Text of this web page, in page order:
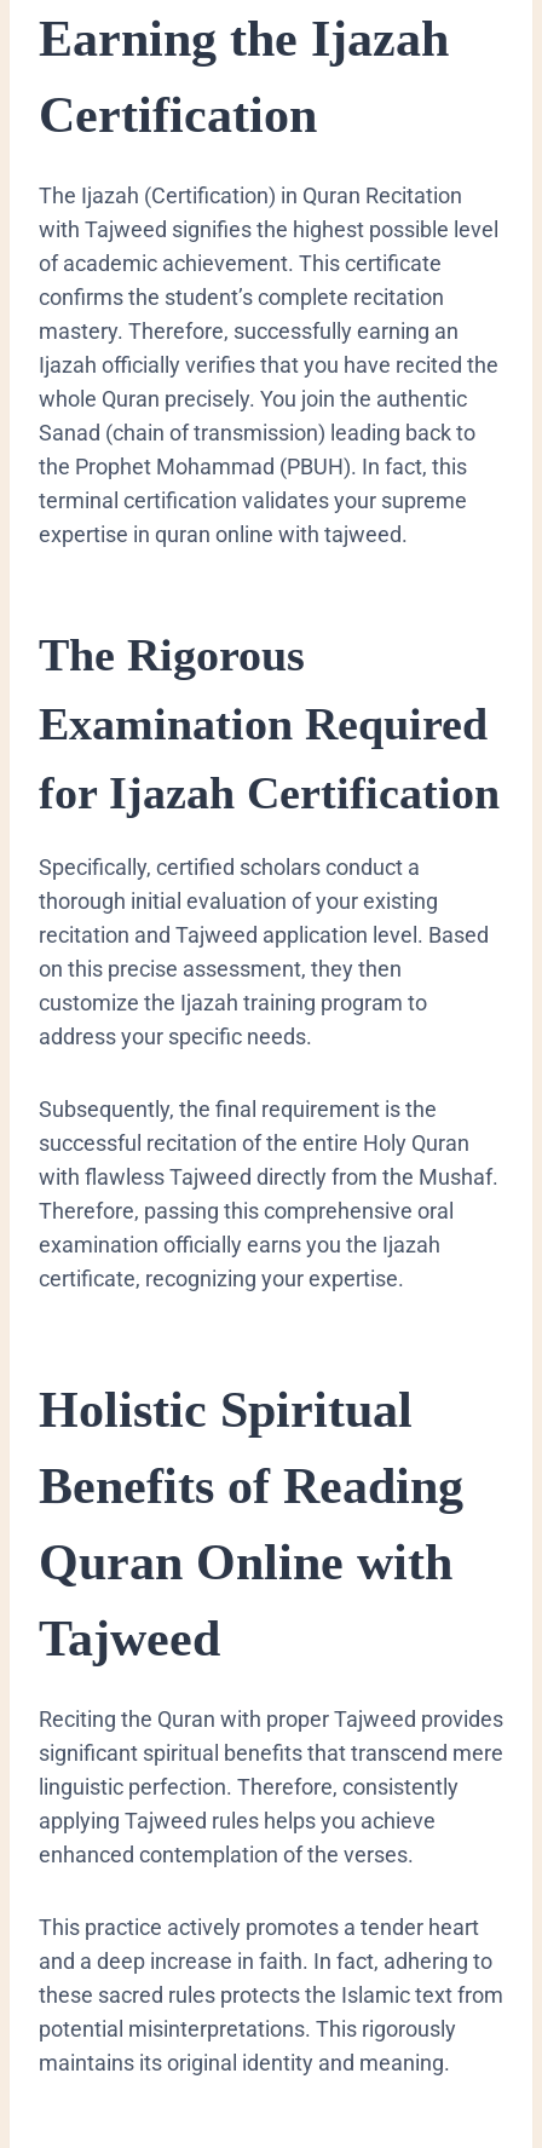
Earning the Ijazah
Certification
The Ijazah (Certification) in Quran Recitation
with Tajweed signifies the highest possible level
of academic achievement. This certificate
confirms the student’s complete recitation
mastery. Therefore, successfully earning an
Ijazah officially verifies that you have recited the
whole Quran precisely. You join the authentic
Sanad (chain of transmission) leading back to
the Prophet Mohammad (PBUH). In fact, this
terminal certification validates your supreme
expertise in quran online with tajweed.
The Rigorous
Examination Required
for Ijazah Certification
Specifically, certified scholars conduct a
thorough initial evaluation of your existing
recitation and Tajweed application level. Based
on this precise assessment, they then
customize the Ijazah training program to
address your specific needs.
Subsequently, the final requirement is the
successful recitation of the entire Holy Quran
with flawless Tajweed directly from the Mushaf.
Therefore, passing this comprehensive oral
examination officially earns you the Ijazah
certificate, recognizing your expertise.
Holistic Spiritual
Benefits of Reading
Quran Online with
Tajweed
Reciting the Quran with proper Tajweed provides
significant spiritual benefits that transcend mere
linguistic perfection. Therefore, consistently
applying Tajweed rules helps you achieve
enhanced contemplation of the verses.
This practice actively promotes a tender heart
and a deep increase in faith. In fact, adhering to
these sacred rules protects the Islamic text from
potential misinterpretations. This rigorously
maintains its original identity and meaning.